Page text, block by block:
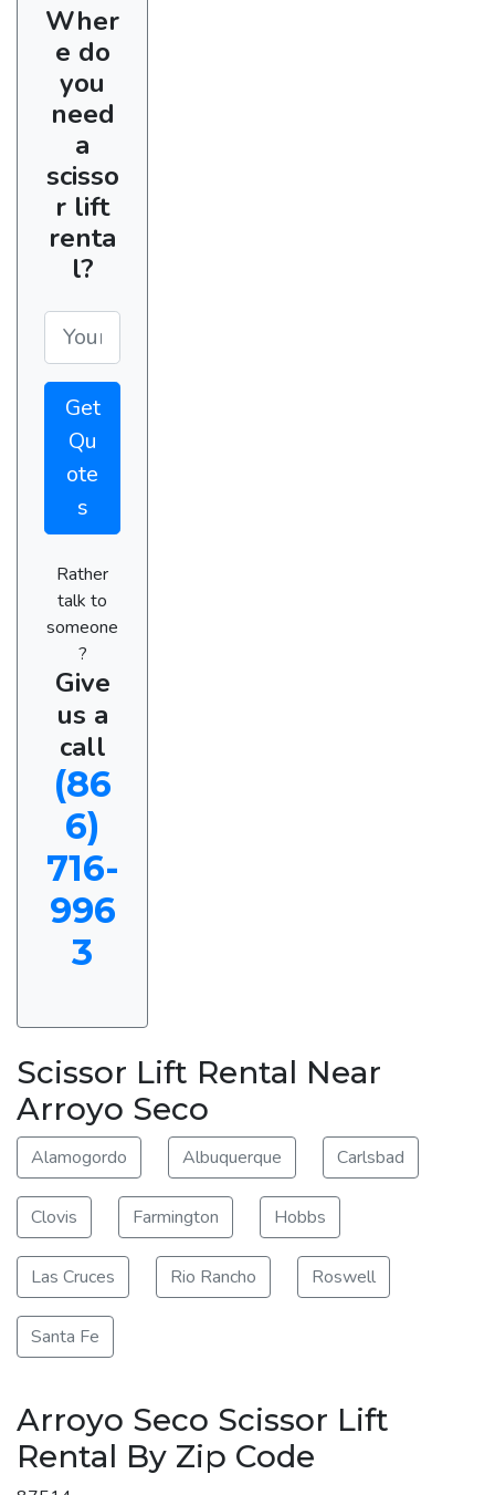
Wher
e do
you
need
a
scisso
r lift
renta
l?
Get
Qu
ote
s
Rather
talk to
someone
?
Give
us a
call
(86
6)
716-
996
3
Scissor Lift Rental Near
Arroyo Seco
Alamogordo Albuquerque Carlsbad
Clovis Farmington Hobbs
Las Cruces Rio Rancho Roswell
Santa Fe
Arroyo Seco Scissor Lift
Rental By Zip Code